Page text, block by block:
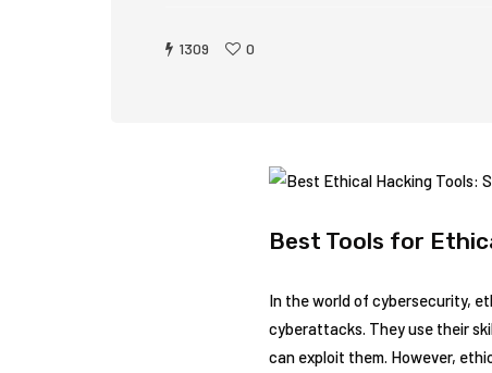
1309 0
Best Tools for
In the world of cybersecurity,
cyberattacks. They use their
can exploit them. However,